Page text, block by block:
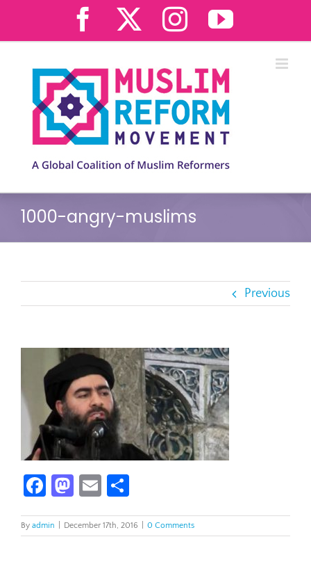
content
FacebookInstagram
1000-angry-muslims
Previous
Facebook
Mastodon
Email
By admin December 17th, 2016 0 Comments